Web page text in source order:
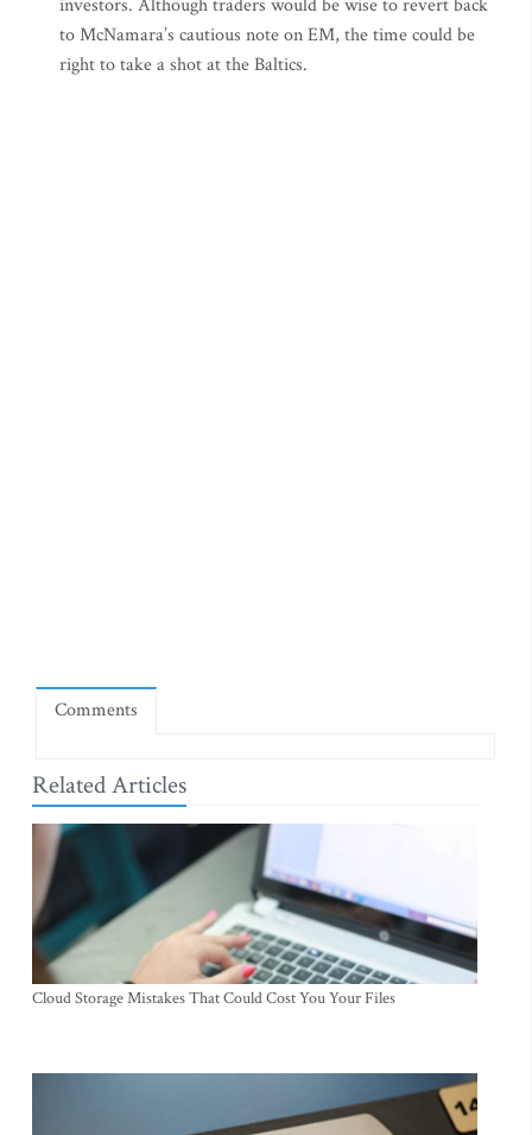
investors. Although traders would be wise to revert back
to McNamara’s cautious note on EM, the time could be
right to take a shot at the Baltics.
Comments
Related Articles
Cloud Storage Mistakes That Could Cost You Your Files